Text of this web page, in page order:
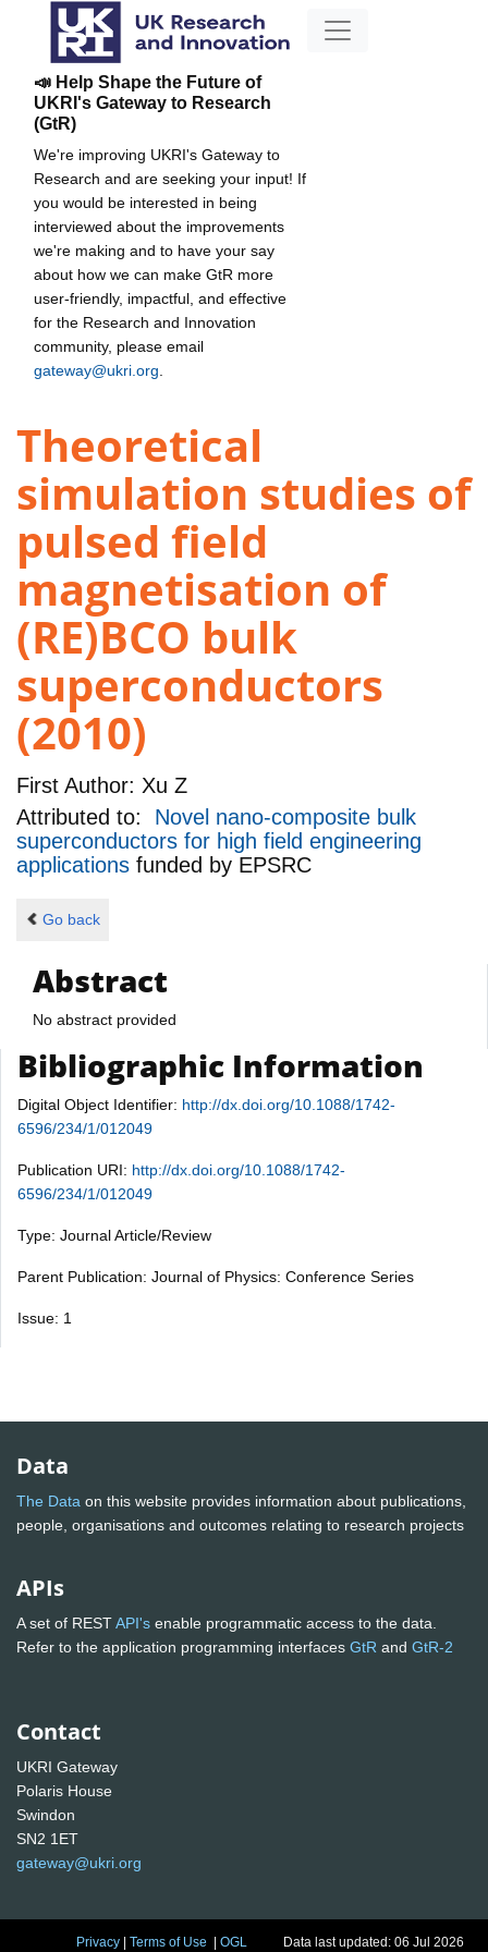
📣 Help Shape the Future of
UKRI's Gateway to Research
(GtR)
We're improving UKRI's Gateway to
Research and are seeking your input! If
you would be interested in being
interviewed about the improvements
we're making and to have your say
about how we can make GtR more
user-friendly, impactful, and effective
for the Research and Innovation
community, please email
gateway@ukri.org
Theoretical
simulation studies of
pulsed field
magnetisation of
(RE)BCO bulk
superconductors
(2010)
First Author: Xu Z
Attributed to: Novel nano-composite bulk
superconductors for high field engineering
applications funded by EPSRC
Go back
Abstract
No abstract provided
Bibliographic Information
Digital Object Identifier: http://dx.doi.org/10.1088/1742-
6596/234/1/012049
Publication URI: http://dx.doi.org/10.1088/1742-
6596/234/1/012049
Type: Journal Article/Review
Parent Publication: Journal of Physics: Conference Series
Issue: 1
Data
The Data on this website provides information about publications,
people, organisations and outcomes relating to research projects
APIs
A set of RESTAPI's enable programmatic access to the data.
Refer to the application programming interfaces GtR and GtR-2
Contact
UKRI Gateway
Polaris House
Swindon
SN2 1ET
gateway@ukri.org
Privacy |Terms of Use |OGL Data last updated: 06 Jul 2026